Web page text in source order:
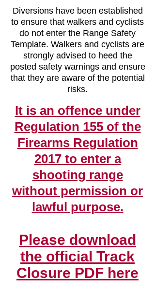
Diversions have been established
to ensure that walkers and cyclists
do not enter the Range Safety
Template. Walkers and cyclists are
strongly advised to heed the
posted safety warnings and ensure
that they are aware of the potential
risks.
It is an offence under
Regulation 155 of the
Firearms Regulation
2017 to enter a
shooting range
without permission or
lawful purpose.
Please download
the official Track
Closure PDF here